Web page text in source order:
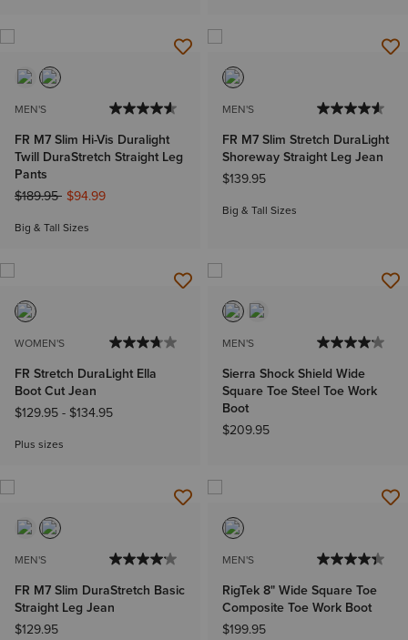
MEN'S
FR M7 Slim Hi-Vis Duralight
Twill DuraStretch Straight Leg
Pants
Price reduced from
$189.95to$94.99
Big & Tall Sizes
MEN'S
FR M7 Slim Stretch DuraLight
Shoreway Straight Leg Jean
$139.95
Big & Tall Sizes
WOMEN'S
FR Stretch DuraLight Ella
Boot Cut Jean
$129.95- $134.95
Plus sizes
MEN'S
Sierra Shock Shield Wide
Square Toe Steel Toe Work
Boot
$209.95
MEN'S
FR M7 Slim DuraStretch Basic
Straight Leg Jean
$129.95
MEN'S
RigTek 8" Wide Square Toe
Composite Toe Work Boot
$199.95